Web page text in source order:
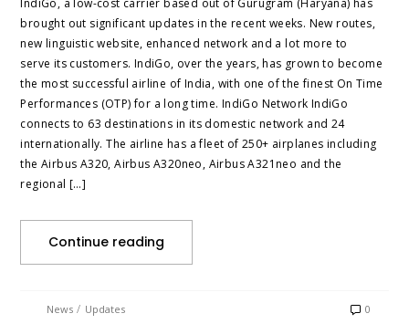
IndiGo, a low-cost carrier based out of Gurugram (Haryana) has
brought out significant updates in the recent weeks. New routes,
new linguistic website, enhanced network and a lot more to
serve its customers. IndiGo, over the years, has grown to become
the most successful airline of India, with one of the finest On Time
Performances (OTP) for a long time. IndiGo Network IndiGo
connects to 63 destinations in its domestic network and 24
internationally. The airline has a fleet of 250+ airplanes including
the Airbus A320, Airbus A320neo, Airbus A321neo and the
regional […]
Continue reading
News / Updates 0